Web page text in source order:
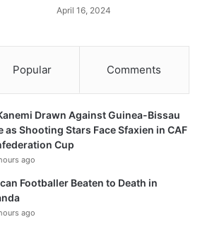
April 16, 2024
Popular Comments
Drawn Against Guinea-Bissau
as Shooting Stars Face Sfaxien in CAF
Cup
ago
Footballer Beaten to Death in
ago